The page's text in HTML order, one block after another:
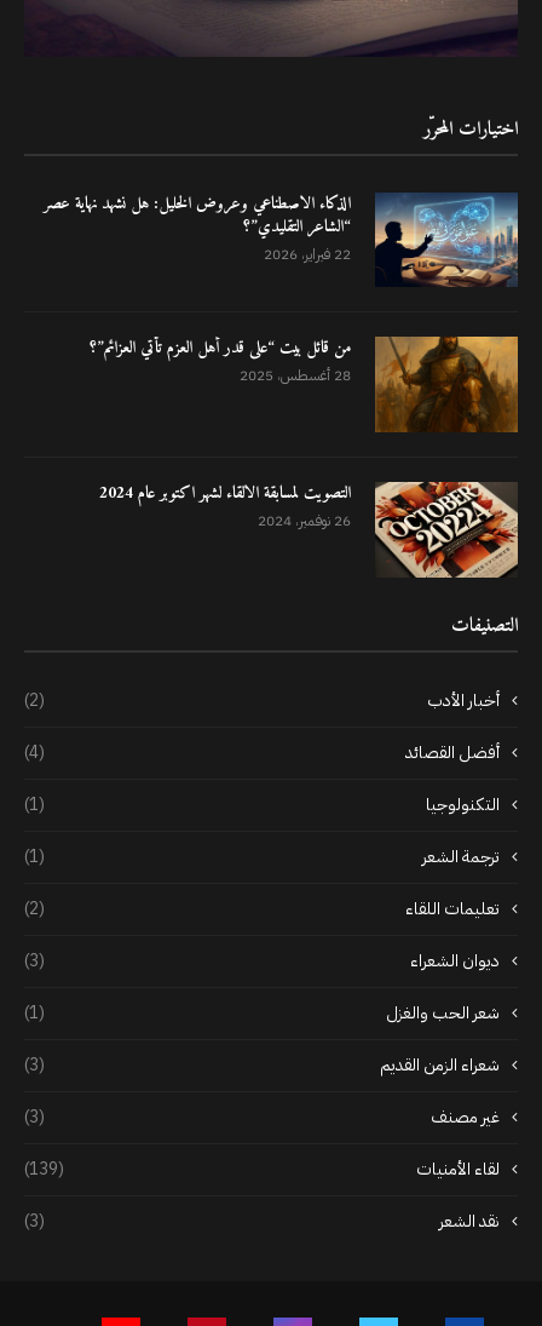
اختيارات المحرّر
الذكاء الاصطناعي وعروض الخليل: هل نشهد نهاية عصر
“الشاعر التقليدي”؟
22 فبراير، 2026
من قائل بيت “على قدر أهل العزم تأتي العزائم”؟
28 أغسطس، 2025
التصويت لمسابقة الالقاء لشهر اكتوبر عام 2024
26 نوفمبر، 2024
التصنيفات
أخبار الأدب (2)
أفضل القصائد (4)
التكنولوجيا (1)
ترجمة الشعر (1)
تعليمات اللقاء (2)
ديوان الشعراء (3)
شعر الحب والغزل (1)
شعراء الزمن القديم (3)
غير مصنف (3)
لقاء الأمنيات (139)
نقد الشعر (3)